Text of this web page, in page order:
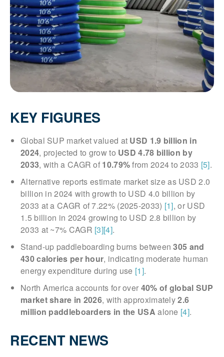
KEY FIGURES
Global SUP market valued at USD 1.9 billion in
2024, projected to grow to USD 4.78 billion by
2033, with a CAGR of 10.79%from 2024 to 2033 [5].
Alternative reports estimate market size as USD 2.0
billion in 2024 with growth to USD 4.0 billion by
2033 at a CAGR of 7.22% (2025-2033) [1], or USD
1.5 billion in 2024 growing to USD 2.8 billion by
2033 at ~7% CAGR [3][4].
Stand-up paddleboarding burns between305 and
430 calories per hour, indicating moderate human
energy expenditure during use [1].
North America accounts for over 40% of global SUP
market share in 2026, with approximately2.6
million paddleboarders in the USA alone [4].
RECENT NEWS